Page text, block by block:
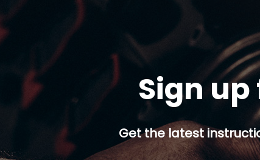
Sign
Get the latest